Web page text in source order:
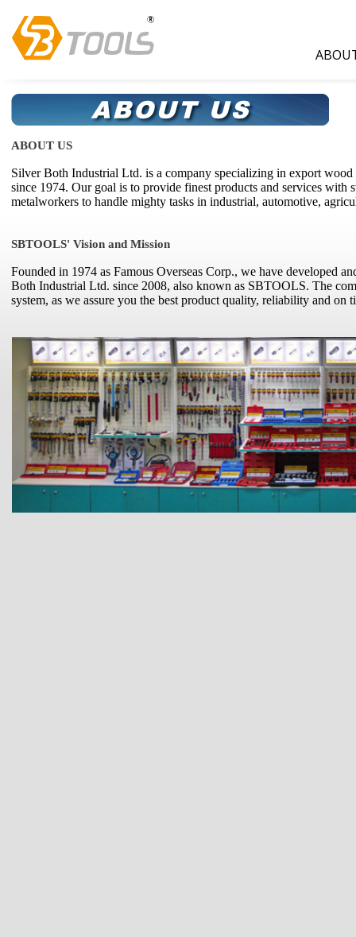
ABOUT US
Silver Both Industrial Ltd. is a company specializing in export
since 1974. Our goal is to provide finest products and services with
metalworkers to handle mighty tasks in industrial, automotive,
SBTOOLS' Vision and Mission
Founded in 1974 as Famous Overseas Corp., we have developed
Both Industrial Ltd. since 2008, also known as SBTOOLS. The
system, as we assure you the best product quality, reliability and on